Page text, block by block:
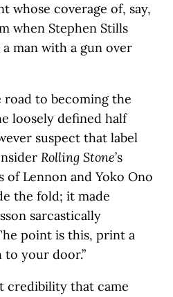
whose coverage of, say,
when Stephen Stills
man with a gun over
road to becoming the
loosely defined half
suspect that label
Rolling Stone’s
of Lennon and Yoko Ono
the fold; it made
sarcastically
point is this, print a
your door.”
credibility that came